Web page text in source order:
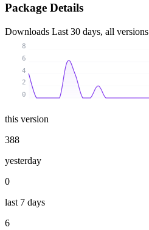
Package Details
Downloads Last 30 days, all versions
0
2
4
6
8
this version
388
yesterday
0
last 7 days
6